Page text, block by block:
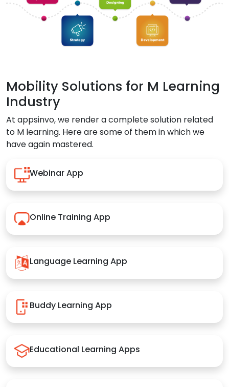
Mobility Solutions for M Learning
Industry
At appsinvo, we render a complete solution related
to M learning. Here are some of them in which we
have again mastered.
Webinar App
Online Training App
Language Learning App
Buddy Learning App
Educational Learning Apps